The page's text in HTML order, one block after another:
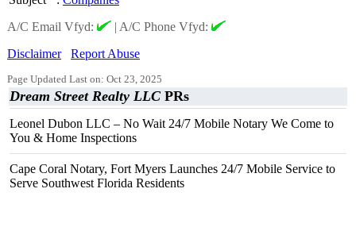
A/C Email Vfyd:
| A/C Phone Vfyd:
Disclaimer
Report Abuse
Page Updated Last on: Oct 23, 2025
Dream Street Realty LLC PRs
Leonel Dubon LLC – No Wait 24/7 Mobile Notary We Come to
You & Home Inspections
Cape Coral Notary, Fort Myers Launches 24/7 Mobile Service to
Serve Southwest Florida Residents